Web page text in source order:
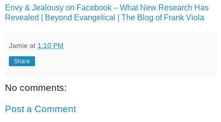
Envy & Jealousy on Facebook – What New Research Has
Revealed | Beyond Evangelical | The Blog of Frank Viola
Jamie at 1:10 PM
Share
No comments:
Post a Comment